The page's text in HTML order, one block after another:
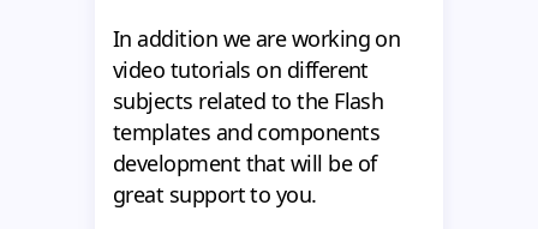
In addition we are working on
video tutorials on different
subjects related to the Flash
templates and components
development that will be of
great support to you.